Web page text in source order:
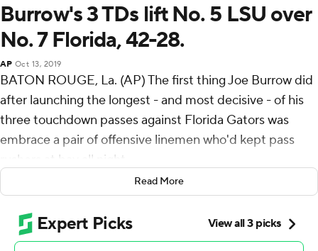
Burrow's 3 TDs lift No. 5 LSU over
No. 7 Florida, 42-28.
AP Oct 13, 2019
BATON ROUGE, La. (AP) The first thing Joe Burrow did
after launching the longest - and most decisive - of his
three touchdown passes against Florida Gators was
embrace a pair of offensive linemen who'd kept pass
rushers at bay all night.
Then the Tigers quarterback skipped toward the jubilant
LSU Tigers bench area, fist-pumping all the way.
Burrow passed for 293 yards and led fifth-ranked LSU to
Read More